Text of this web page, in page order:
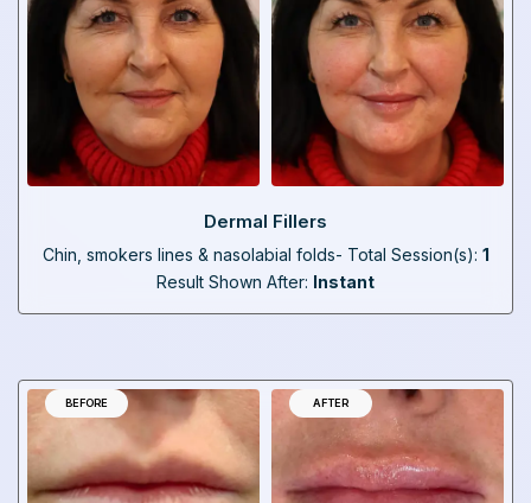
Dermal Fillers
Chin, smokers lines & nasolabial folds- Total Session(s): 1
Result Shown After: Instant
BEFORE AFTER